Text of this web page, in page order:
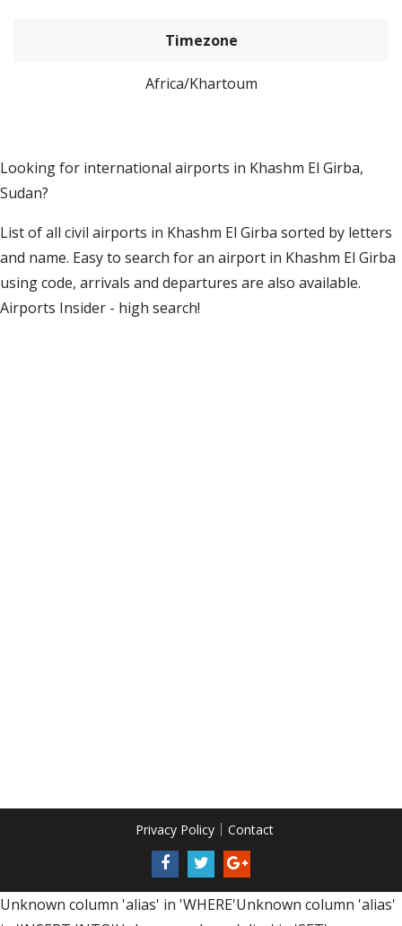
Timezone
Africa/Khartoum
Looking for international airports in Khashm El Girba,
Sudan?
List of all civil airports in Khashm El Girba sorted by letters
and name. Easy to search for an airport in Khashm El Girba
using code, arrivals and departures are also available.
Airports Insider - high search!
Privacy Policy Contact
Unknown column 'alias' in 'WHERE'Unknown column 'alias'